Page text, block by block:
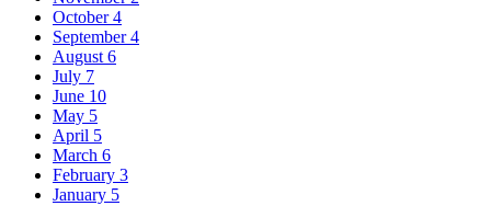
October 4
September 4
August 6
July 7
June 10
May 5
April 5
March 6
February 3
January 5